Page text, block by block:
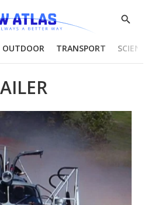
Show
OUTDOOR TRANSPORT